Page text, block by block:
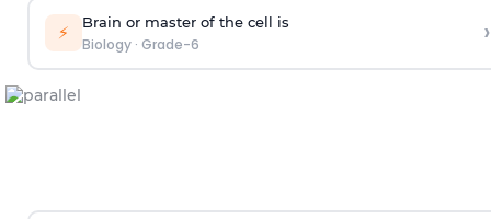
⚡ Brain or master of the cell is
Biology· Grade-6 ›